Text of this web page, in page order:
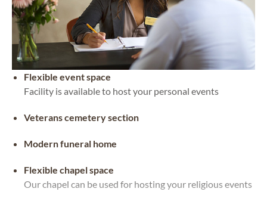
Flexible event space
Facility is available to host your personal events
Veterans cemetery section
Modern funeral home
Flexible chapel space
Our chapel can be used for hosting your religious events